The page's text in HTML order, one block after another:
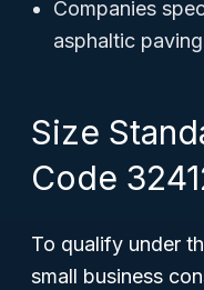
Companies
asphaltic
Size
Code
To qualify under
small business